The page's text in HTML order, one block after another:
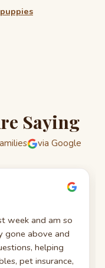
Saying
via Google
week and am so
gone above and
helping
pet insurance,